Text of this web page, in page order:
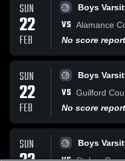
SUN
22
FEB
Boys
VS Alamance
No score
SUN
22
FEB
Boys
VS Guilford
No score
SUN Boys